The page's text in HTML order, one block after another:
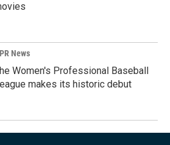
News
Women's Professional Baseball
makes its historic debut